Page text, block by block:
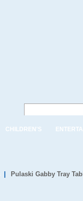
CHILDREN'S
Pulaski Gabby Tray